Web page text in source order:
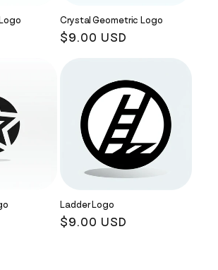
Crystal Geometric Logo
Regular
$9.00 USD
Ladder Logo
Regular
$9.00 USD